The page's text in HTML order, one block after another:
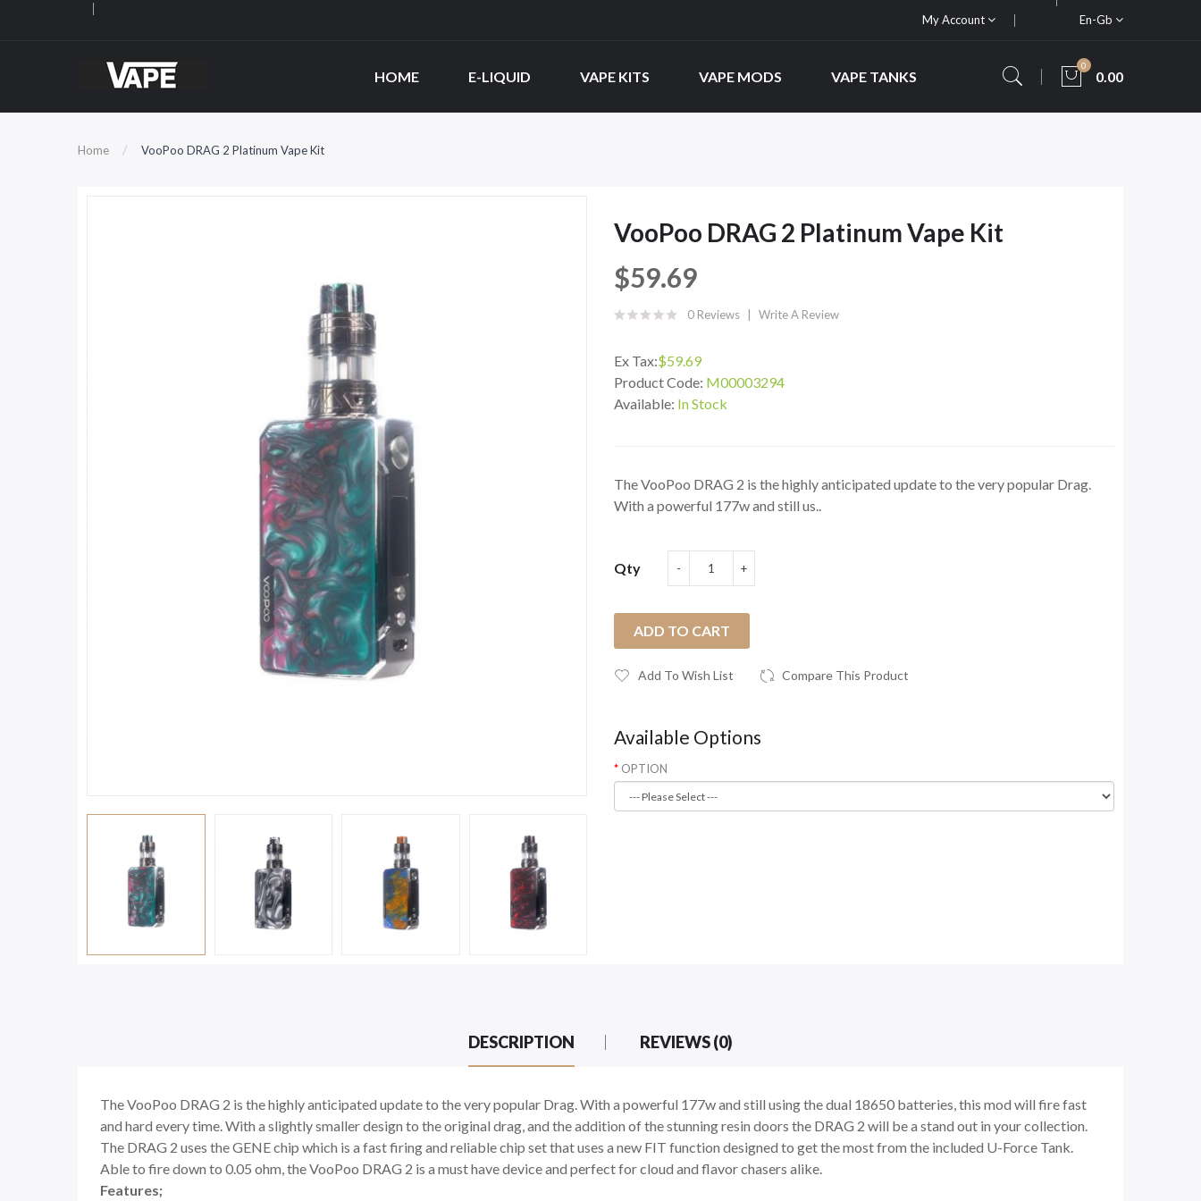
My Account En-Gb
HOME E-LIQUID VAPE KITS VAPE MODS VAPE TANKS
0
0.00
Home VooPoo DRAG 2 Platinum Vape Kit
VooPoo DRAG 2 Platinum Vape Kit
$59.69
0 Reviews Write A Review
Ex Tax:$59.69
Product Code: M00003294
Available: In Stock
The VooPoo DRAG 2 is the highly anticipated update to the very popular Drag.
With a powerful 177w and still us..
Qty
ADD TO CART
Add To Wish List Compare This Product
Available Options
OPTION
DESCRIPTION REVIEWS (0)
The VooPoo DRAG 2 is the highly anticipated update to the very popular Drag. With a powerful 177w and still using the dual 18650 batteries, this mod will fire fast
and hard every time. With a slightly smaller design to the original drag, and the addition of the stunning resin doors the DRAG 2 will be a stand out in your collection.
The DRAG 2 uses theGENE chip which is a fast firing and reliable chip set that uses a new FIT function designed to get the most from the included U-Force Tank.
Able to fire down to 0.05 ohm, the VooPoo DRAG 2 is a must have device and perfect for cloud and flavor chasers alike.
Features;